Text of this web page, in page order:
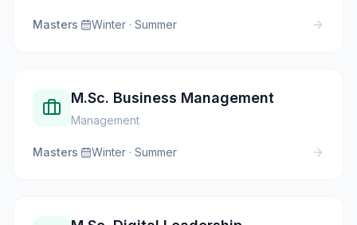
Masters· Winter · Summer
M.Sc. Business Management
Management
Masters· Winter · Summer